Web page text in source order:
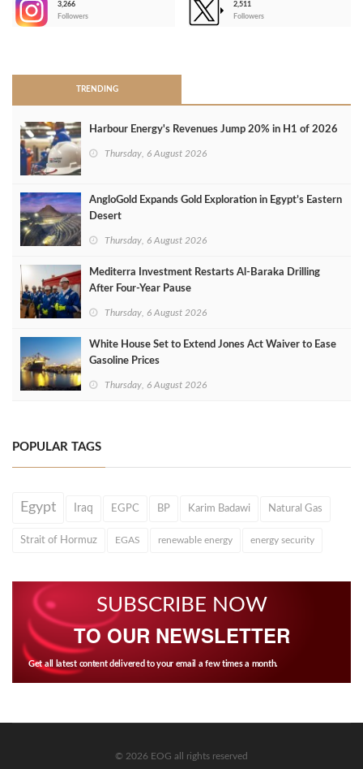
3,266
Followers
2,511
Followers
TRENDING
Harbour Energy's Revenues Jump 20% in H1 of 2026
Thursday, 6 August 2026
AngloGold Expands Gold Exploration in Egypt’s Eastern
Desert
Thursday, 6 August 2026
Mediterra Investment Restarts Al‑Baraka Drilling
After Four‑Year Pause
Thursday, 6 August 2026
White House Set to Extend Jones Act Waiver to Ease
Gasoline Prices
Thursday, 6 August 2026
POPULAR TAGS
Egypt Iraq EGPC BP Karim Badawi Natural Gas
Strait of Hormuz EGAS renewable energy energy security
SUBSCRIBE NOW
TO OUR NEWSLETTER
Get all latest content delivered to your email a few times a month.
© 2026 EOG all rights reserved